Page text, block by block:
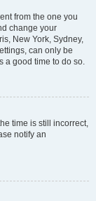
from the one you
change your
New York, Sydney,
can only be
a good time to do so.
time is still incorrect,
notify an